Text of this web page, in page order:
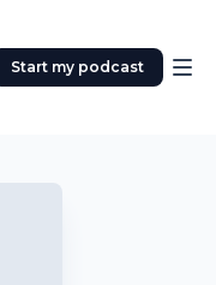
Start my podcast